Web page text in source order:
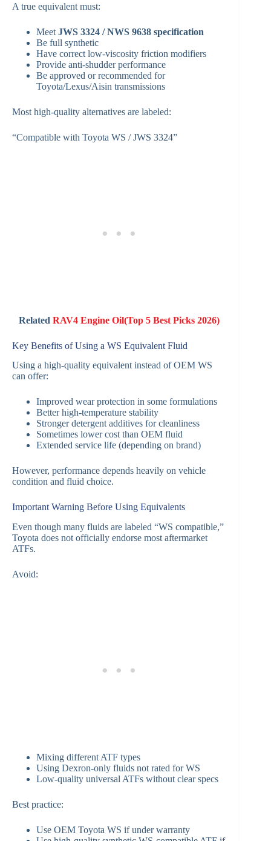
A true equivalent must:
Meet JWS 3324 / NWS 9638 specification
Be full synthetic
Have correct low-viscosity friction modifiers
Provide anti-shudder performance
Be approved or recommended for
Toyota/Lexus/Aisin transmissions
Most high-quality alternatives are labeled:
“Compatible with Toyota WS / JWS 3324”
RelatedRAV4 Engine Oil(Top 5 Best Picks 2026)
Key Benefits of Using a WS Equivalent Fluid
Using a high-quality equivalent instead of OEM WS
can offer:
Improved wear protection in some formulations
Better high-temperature stability
Stronger detergent additives for cleanliness
Sometimes lower cost than OEM fluid
Extended service life (depending on brand)
However, performance depends heavily on vehicle
condition and fluid choice.
Important Warning Before Using Equivalents
Even though many fluids are labeled “WS compatible,”
Toyota does not officially endorse most aftermarket
ATFs.
Avoid:
Mixing different ATF types
Using Dexron-only fluids not rated for WS
Low-quality universal ATFs without clear specs
Best practice:
Use OEM Toyota WS if under warranty